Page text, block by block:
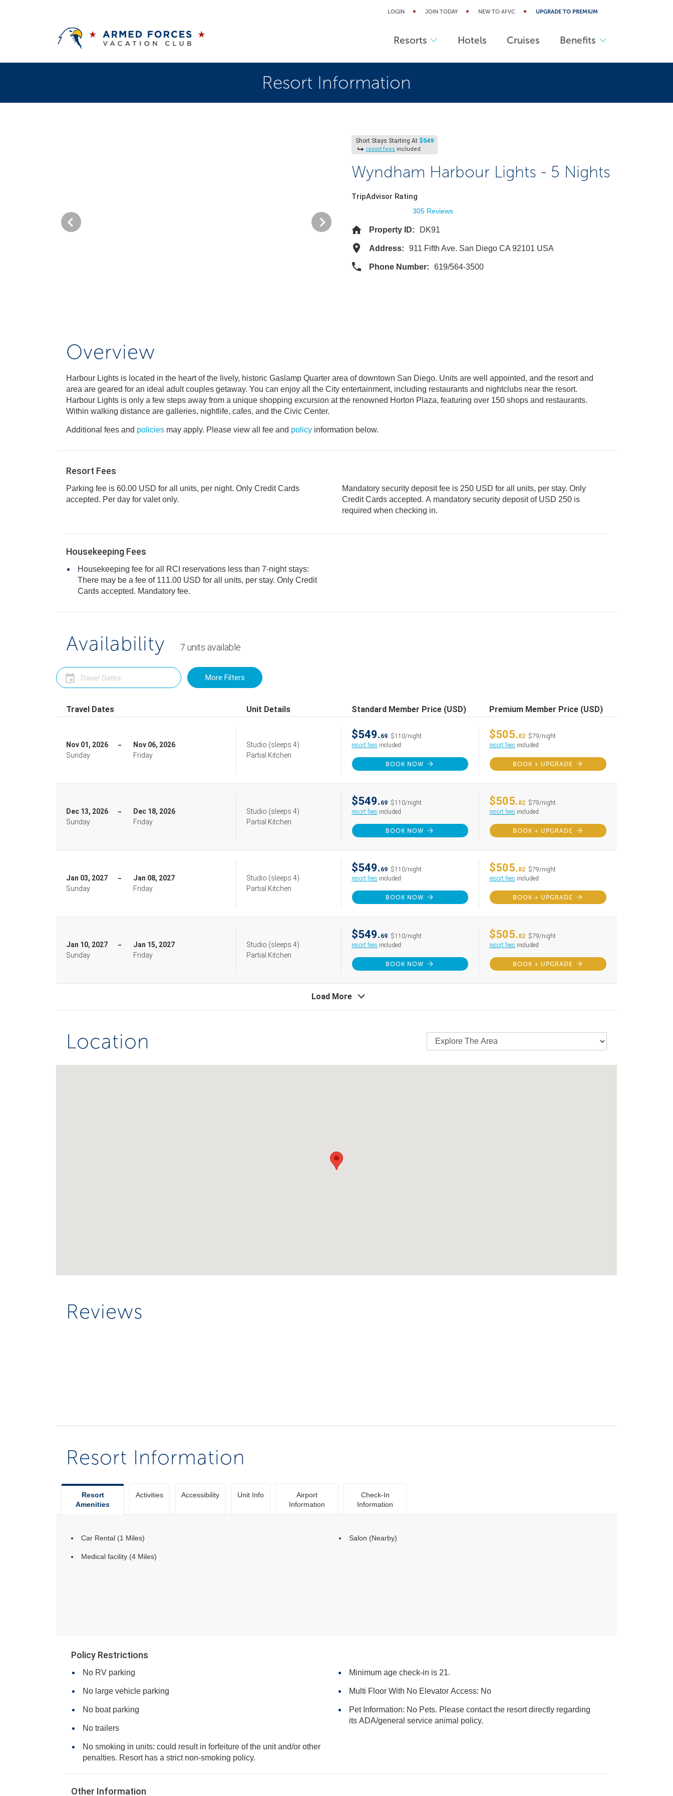
LOGIN JOIN TODAY NEW TO AFVC UPGRADE TO PREMIUM
Resorts Hotels Cruises Benefits
Resort Information
Short Stays Starting At $549
resort fees included
Wyndham Harbour Lights - 5 Nights
TripAdvisor Rating
305 Reviews
Property ID: DK91
Address: 911 Fifth Ave. San Diego CA 92101 USA
Phone Number: 619/564-3500
Overview
Harbour Lights is located in the heart of the lively, historic Gaslamp Quarter area of downtown San Diego. Units are well appointed, and the resort and
area are geared for an ideal adult couples getaway. You can enjoy all the City entertainment, including restaurants and nightclubs near the resort.
Harbour Lights is only a few steps away from a unique shopping excursion at the renowned Horton Plaza, featuring over 150 shops and restaurants.
Within walking distance are galleries, nightlife, cafes, and the Civic Center.
Additional fees and policies may apply. Please view all fee and policy information below.
Resort Fees
Parking fee is 60.00 USD for all units, per night. Only Credit Cards
accepted. Per day for valet only.
Mandatory security deposit fee is 250 USD for all units, per stay. Only
Credit Cards accepted. A mandatory security deposit of USD 250 is
required when checking in.
Housekeeping Fees
Housekeeping fee for all RCI reservations less than 7-night stays:
There may be a fee of 111.00 USD for all units, per stay. Only Credit
Cards accepted. Mandatory fee.
Availability 7 units available
More Filters
Travel Dates Unit Details Standard Member Price (USD) Premium Member Price (USD)
Nov 01, 2026
Sunday
Nov 06, 2026
Friday
Studio (sleeps 4)
Partial Kitchen
$549. 69 $110/night
resort fees included
BOOK NOW
$505. 82 $79/night
resort fees included
BOOK + UPGRADE
Dec 13, 2026
Sunday
Dec 18, 2026
Friday
Studio (sleeps 4)
Partial Kitchen
$549. 69 $110/night
resort fees included
BOOK NOW
$505. 82 $79/night
resort fees included
BOOK + UPGRADE
Jan 03, 2027
Sunday
Jan 08, 2027
Friday
Studio (sleeps 4)
Partial Kitchen
$549. 69 $110/night
resort fees included
BOOK NOW
$505. 82 $79/night
resort fees included
BOOK + UPGRADE
Jan 10, 2027
Sunday
Jan 15, 2027
Friday
Studio (sleeps 4)
Partial Kitchen
$549. 69 $110/night
resort fees included
BOOK NOW
$505. 82 $79/night
resort fees included
BOOK + UPGRADE
Load More
Location
Reviews
Resort Information
Resort
Amenities
Activities Accessibility Unit Info
Airport
Information
Check-In
Information
Car Rental (1 Miles)
Medical facility (4 Miles)
Salon (Nearby)
Policy Restrictions
No RV parking
No large vehicle parking
No boat parking
No trailers
No smoking in units: could result in forfeiture of the unit and/or other
penalties. Resort has a strict non-smoking policy.
Minimum age check-in is 21.
Multi Floor With No Elevator Access: No
Pet Information: No Pets. Please contact the resort directly regarding
its ADA/general service animal policy.
Other Information